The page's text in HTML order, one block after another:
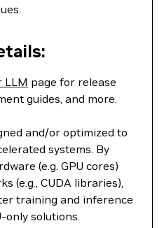
LLM page for release
guides, and more.
and/or optimized to
systems. By
(e.g. GPU cores)
(e.g., CUDA libraries),
training and inference
only solutions.